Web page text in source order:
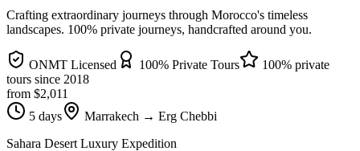
Crafting extraordinary journeys through Morocco's timeless
landscapes. 100% private journeys, handcrafted around you.
ONMT Licensed 100% Private Tours
100% private
tours since 2018
from $2,011
5 days
Marrakech → Erg Chebbi
Sahara Desert Luxury Expedition